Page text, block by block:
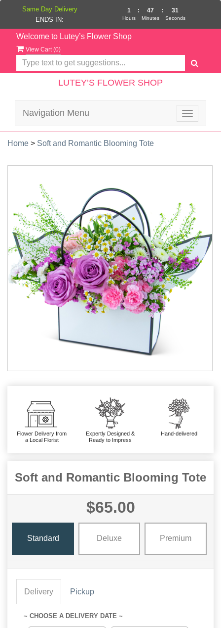
Welcome to Lutey’s Flower Shop
View Cart (0)
LUTEY’S FLOWER SHOP
Toggle
Navigation Menu
Home > Soft and Romantic Blooming Tote
Flower Delivery from
a Local Florist
Expertly Designed &
Ready to Impress
Hand-delivered
Soft and Romantic Blooming Tote
$65.00
Standard Deluxe Premium
Delivery Pickup
~ CHOOSE A DELIVERY DATE ~
Same Day Delivery
ENDS IN:
1
Hours
: 47
Minutes
: 31
Seconds